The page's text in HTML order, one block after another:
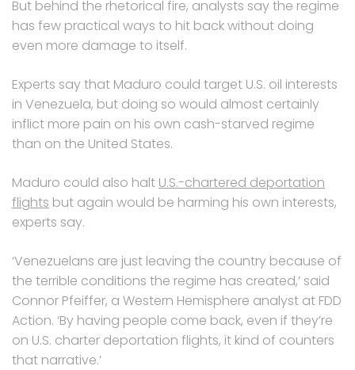
But behind the rhetorical fire, analysts say the regime
has few practical ways to hit back without doing
even more damage to itself.
Experts say that Maduro could target U.S. oil interests
in Venezuela, but doing so would almost certainly
inflict more pain on his own cash-starved regime
than on the United States.
Maduro could also halt U.S.-chartered deportation
flights but again would be harming his own interests,
experts say.
‘Venezuelans are just leaving the country because of
the terrible conditions the regime has created,’ said
Connor Pfeiffer, a Western Hemisphere analyst at FDD
Action. ‘By having people come back, even if they’re
on U.S. charter deportation flights, it kind of counters
that narrative.’